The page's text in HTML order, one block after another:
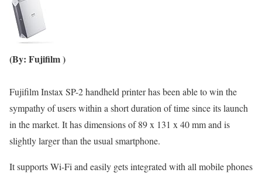
(By: Fujifilm )
Fujifilm Instax SP-2 handheld printer has been able to win the
sympathy of users within a short duration of time since its launch
in the market. It has dimensions of 89 x 131 x 40 mm and is
slightly larger than the usual smartphone.
It supports Wi-Fi and easily gets integrated with all mobile phones